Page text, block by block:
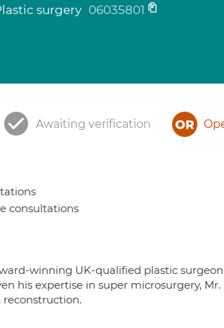
surgery 06035801
Awaiting verification
consultations
winning UK-qualified plastic
his expertise in super microsurgery,
reconstruction.